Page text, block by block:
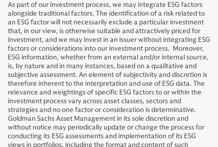
As part of our investment process, we may integrate ESG factors
alongside traditional factors. The identification of a risk related to
an ESG factor will not necessarily exclude a particular investment
that, in our view, is otherwise suitable and attractively priced for
investment, and we may invest in an issuer without integrating ESG
factors or considerations into our investment process. Moreover,
ESG information, whether from an external and/or internal source,
is, by nature and in many instances, based on a qualitative and
subjective assessment. An element of subjectivity and discretion is
therefore inherent to the interpretation and use of ESG data. The
relevance and weightings of specific ESG factors to or within the
investment process vary across asset classes, sectors and
strategies and no one factor or consideration is determinative.
Goldman Sachs Asset Management in its sole discretion and
without notice may periodically update or change the process for
conducting its ESG assessments and implementation of its ESG
views in portfolios, including the format and content of such